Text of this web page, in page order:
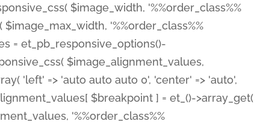
$image_width, '%%order_class%%
'%%order_class%%
= et_pb_responsive_options()-
$image_alignment_values,
'left' => 'auto auto auto 0', 'center' => 'auto',
$breakpoint ] = et_()->array_get(
'%%order_class%%